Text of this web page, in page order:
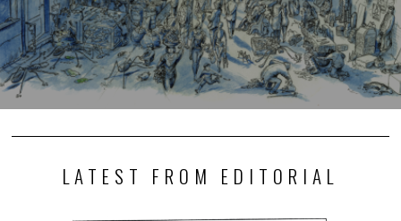
LATEST FROM EDITORIAL